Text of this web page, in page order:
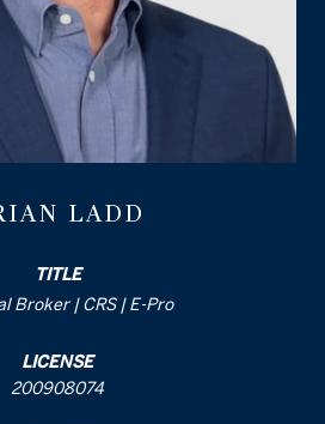
LADD
TITLE
Broker | CRS | E-Pro
LICENSE
200908074